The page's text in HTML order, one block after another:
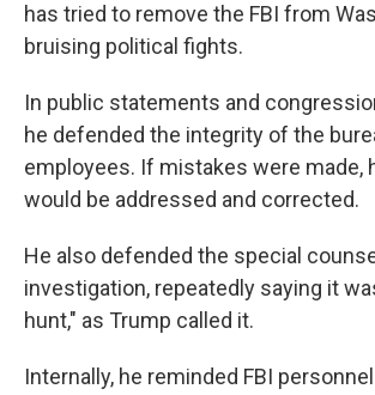
has tried to remove the FBI from
bruising political fights.
In public statements and
he defended the integrity of the
employees. If mistakes were made,
would be addressed and corrected.
He also defended the special
investigation, repeatedly saying it
hunt," as Trump called it.
Internally, he reminded FBI